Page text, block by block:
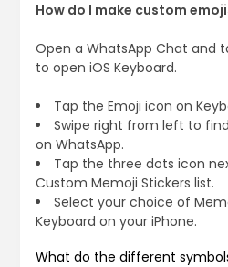
How do I make custom
Open a WhatsApp Chat and
to open iOS Keyboard.
Tap the Emoji icon on
Swipe right from left to
on WhatsApp.
Tap the three dots icon
Custom Memoji Stickers list.
Select your choice of
Keyboard on your iPhone.
What do the different